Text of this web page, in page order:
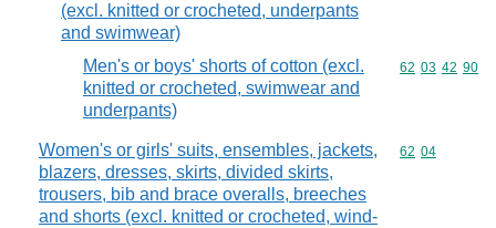
(excl. knitted or crocheted, underpants
and swimwear)
Men's or boys' shorts of cotton (excl.
knitted or crocheted, swimwear and
underpants)
Commodity
62 03 42 90
Women's or girls' suits, ensembles, jackets,
blazers, dresses, skirts, divided skirts,
trousers, bib and brace overalls, breeches
and shorts (excl. knitted or crocheted, wind-
Commodity
62 04